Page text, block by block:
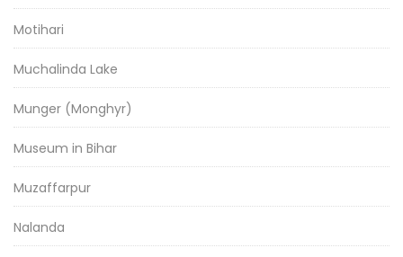
Motihari
Muchalinda Lake
Munger (Monghyr)
Museum in Bihar
Muzaffarpur
Nalanda